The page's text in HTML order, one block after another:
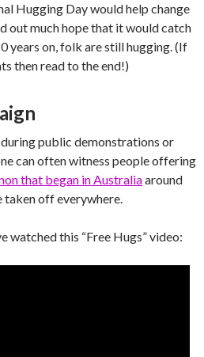
Hugging Day would help change
out much hope that it would catch
years on, folk are still hugging. (If
then read to the end!)
public demonstrations or
can often witness people offering
that began in Australiaaround
taken off everywhere.
watched this “Free Hugs” video: